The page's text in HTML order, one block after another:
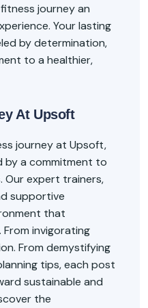
journey an
Your lasting
by determination,
to a healthier,
At Upsoft
journey at Upsoft,
by a commitment to
Our expert trainers,
supportive
that
invigorating
From demystifying
tips, each post
sustainable and
the